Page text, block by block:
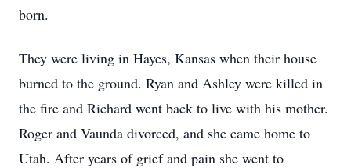
born.
They were living in Hayes, Kansas when their house
burned to the ground. Ryan and Ashley were killed in
the fire and Richard went back to live with his mother.
Roger and Vaunda divorced, and she came home to
Utah. After years of grief and pain she went to